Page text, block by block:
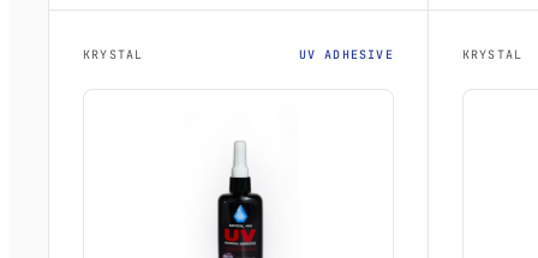
KRYSTAL UV ADHESIVE KRYSTAL